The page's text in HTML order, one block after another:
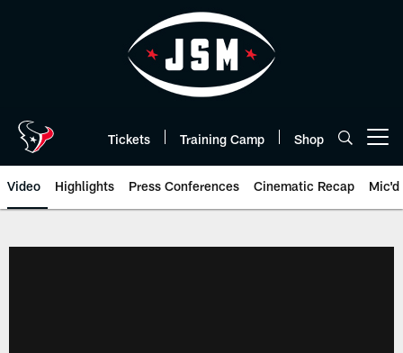
Tickets Training Camp Shop
Video Highlights Press Conferences Cinematic Recap Mic'd